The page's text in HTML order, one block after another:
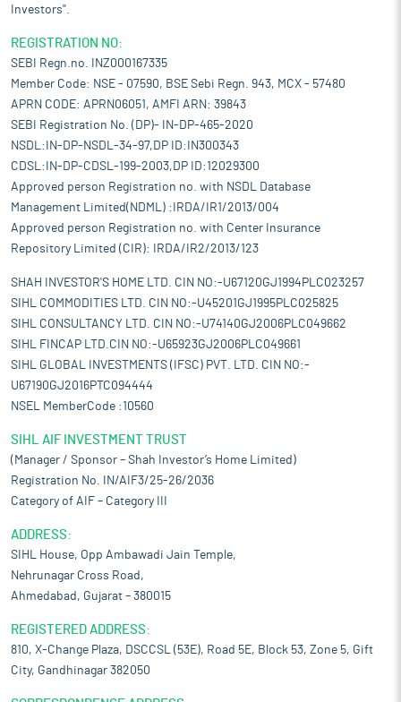
Investors".
REGISTRATION NO:
SEBI Regn.no. INZ000167335
Member Code: NSE - 07590, BSE Sebi Regn. 943, MCX - 57480
APRN CODE: APRN06051, AMFI ARN: 39843
SEBI Registration No. (DP)- IN-DP-465-2020
NSDL:IN-DP-NSDL-34-97,DP ID:IN300343
CDSL:IN-DP-CDSL-199-2003,DP ID:12029300
Approved person Registration no. with NSDL Database
Management Limited(NDML) :IRDA/IR1/2013/004
Approved person Registration no. with Center Insurance
Repository Limited (CIR): IRDA/IR2/2013/123
SHAH INVESTOR'S HOME LTD. CIN NO:-U67120GJ1994PLC023257
SIHL COMMODITIES LTD. CIN NO:-U45201GJ1995PLC025825
SIHL CONSULTANCY LTD. CIN NO:-U74140GJ2006PLC049662
SIHL FINCAP LTD.CIN NO:-U65923GJ2006PLC049661
SIHL GLOBAL INVESTMENTS (IFSC) PVT. LTD. CIN NO:-
U67190GJ2016PTC094444
NSEL MemberCode :10560
SIHL AIF INVESTMENT TRUST
(Manager / Sponsor – Shah Investor’s Home Limited)
Registration No. IN/AIF3/25-26/2036
Category of AIF – Category III
ADDRESS:
SIHL House, Opp Ambawadi Jain Temple,
Nehrunagar Cross Road,
Ahmedabad, Gujarat – 380015
REGISTERED ADDRESS:
810, X-Change Plaza, DSCCSL (53E), Road 5E, Block 53, Zone 5, Gift
City, Gandhinagar 382050